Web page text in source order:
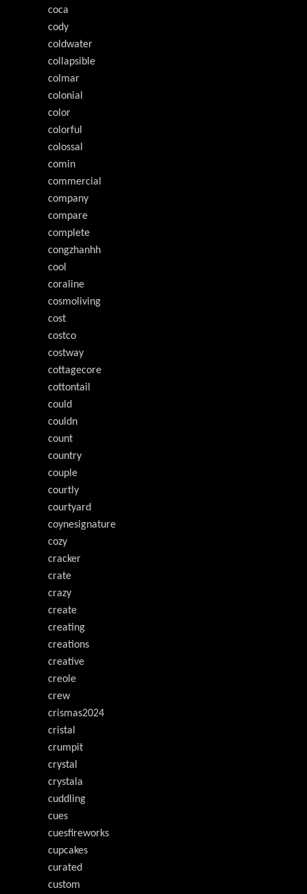
coca
cody
coldwater
collapsible
colmar
colonial
color
colorful
colossal
comin
commercial
company
compare
complete
congzhanhh
cool
coraline
cosmoliving
cost
costco
costway
cottagecore
cottontail
could
couldn
count
country
couple
courtly
courtyard
coynesignature
cozy
cracker
crate
crazy
create
creating
creations
creative
creole
crew
crismas2024
cristal
crumpit
crystal
crystala
cuddling
cues
cuesfireworks
cupcakes
curated
custom